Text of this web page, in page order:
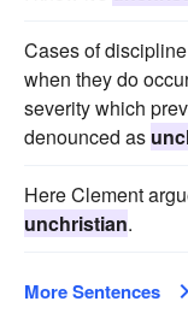
Cases of
when they do
severity which
denounced as
Here Clement
unchristian.
More Sentences